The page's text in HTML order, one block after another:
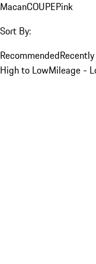
MacanCOUPEPink
Sort By:
Recommended
High to LowMileage -